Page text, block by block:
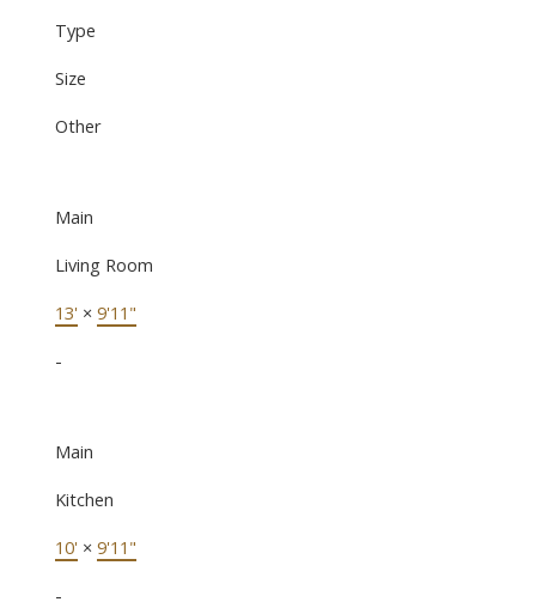
Type
Size
Other
Main
Living Room
13' × 9'11"
-
Main
Kitchen
10' × 9'11"
-